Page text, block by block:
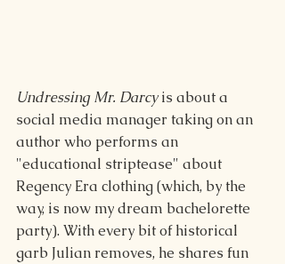
Undressing Mr. Darcy is about a
social media manager taking on an
author who performs an
"educational striptease" about
Regency Era clothing (which, by the
way, is now my dream bachelorette
party). With every bit of historical
garb Julian removes, he shares fun